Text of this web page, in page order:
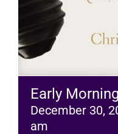
Early
December 30,
am